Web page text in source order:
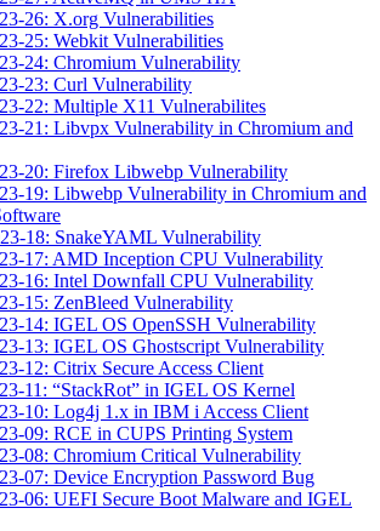
26: X.org Vulnerabilities
25: Webkit Vulnerabilities
24: Chromium Vulnerability
23: Curl Vulnerability
22: Multiple X11 Vulnerabilites
21: Libvpx Vulnerability in Chromium and
20: Firefox Libwebp Vulnerability
19: Libwebp Vulnerability in Chromium and
18: SnakeYAML Vulnerability
17: AMD Inception CPU Vulnerability
16: Intel Downfall CPU Vulnerability
15: ZenBleed Vulnerability
14: IGEL OS OpenSSH Vulnerability
13: IGEL OS Ghostscript Vulnerability
12: Citrix Secure Access Client
11: “StackRot” in IGEL OS Kernel
10: Log4j 1.x in IBM i Access Client
09: RCE in CUPS Printing System
08: Chromium Critical Vulnerability
07: Device Encryption Password Bug
06: UEFI Secure Boot Malware and IGEL